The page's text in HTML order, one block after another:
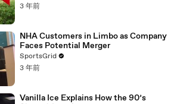
3 年前
NHA Customers in Limbo as Company
Faces Potential Merger
SportsGrid
3 年前
Vanilla Ice Explains How the 90’s